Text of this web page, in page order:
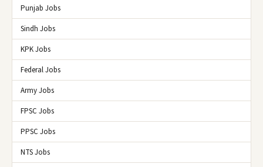
Punjab Jobs
Sindh Jobs
KPK Jobs
Federal Jobs
Army Jobs
FPSC Jobs
PPSC Jobs
NTS Jobs